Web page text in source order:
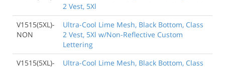
2 Vest, 5Xl
V1515(5XL)-
NON
Ultra-Cool Lime Mesh, Black Bottom, Class
2 Vest, 5Xl w/Non-Reflective Custom
Lettering
V1515(5XL)-
Ultra-Cool Lime Mesh, Black Bottom, Class